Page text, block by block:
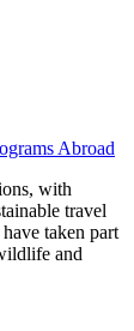
Abroad
with
travel
taken part
and